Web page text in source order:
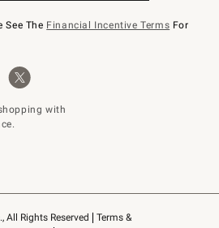
Rights Reserved
Terms &
See The Financial Incentive Terms For